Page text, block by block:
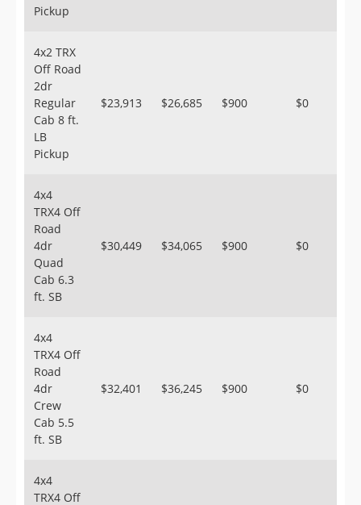
Pickup
4x2 TRX
Off Road
2dr
Regular
Cab 8 ft.
LB
Pickup
$23,913 $26,685 $900 $0
4x4
TRX4 Off
Road
4dr
Quad
Cab 6.3
ft. SB
$30,449 $34,065 $900 $0
4x4
TRX4 Off
Road
4dr
Crew
Cab 5.5
ft. SB
$32,401 $36,245 $900 $0
4x4
TRX4 Off